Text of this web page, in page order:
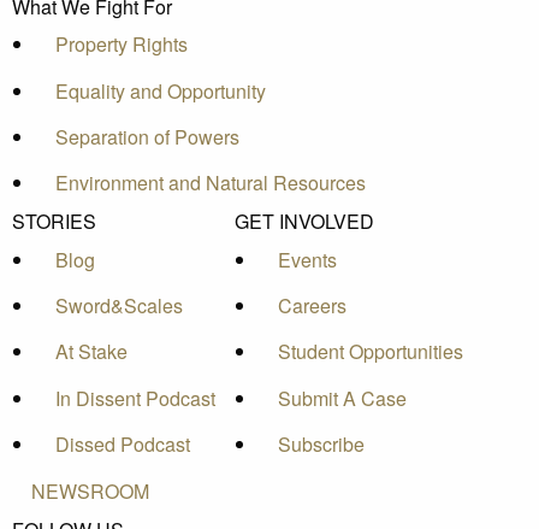
What We Fight For
Property Rights
Equality and Opportunity
Separation of Powers
Environment and Natural Resources
STORIES
Blog
Sword&Scales
At Stake
In Dissent Podcast
Dissed Podcast
GET INVOLVED
Events
Careers
Student Opportunities
Submit A Case
Subscribe
NEWSROOM